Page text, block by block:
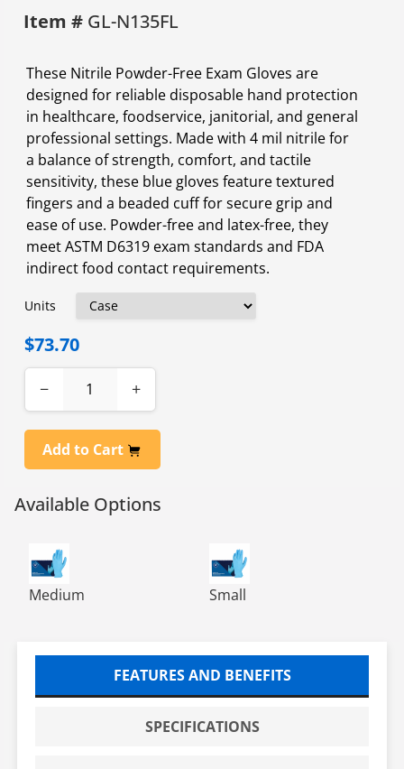
Item # GL-N135FL
These Nitrile Powder-Free Exam Gloves are
designed for reliable disposable hand protection
in healthcare, foodservice, janitorial, and general
professional settings. Made with 4 mil nitrile for
a balance of strength, comfort, and tactile
sensitivity, these blue gloves feature textured
fingers and a beaded cuff for secure grip and
ease of use. Powder-free and latex-free, they
meet ASTM D6319 exam standards and FDA
indirect food contact requirements.
Units
$73.70
− +
Add to Cart
Available Options
NITRILE POWDER FREE EXAM GLOVES BLUE 10/100 MED
Medium
NITRILE POWDER FREE
Small
FEATURES AND BENEFITS
SPECIFICATIONS